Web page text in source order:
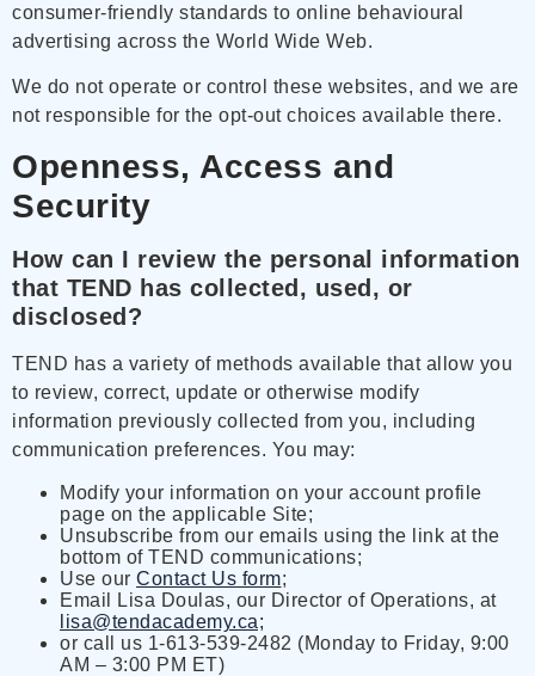
consumer-friendly standards to online behavioural
advertising across the World Wide Web.
We do not operate or control these websites, and we are
not responsible for the opt-out choices available there.
Openness, Access and
Security
How can I review the personal information
that TEND has collected, used, or
disclosed?
TEND has a variety of methods available that allow you
to review, correct, update or otherwise modify
information previously collected from you, including
communication preferences. You may:
Modify your information on your account profile
page on the applicable Site;
Unsubscribe from our emails using the link at the
bottom of TEND communications;
Use our Contact Us form;
Email Lisa Doulas, our Director of Operations, at
lisa@tendacademy.ca;
or call us 1-613-539-2482 (Monday to Friday, 9:00
AM – 3:00 PM ET)